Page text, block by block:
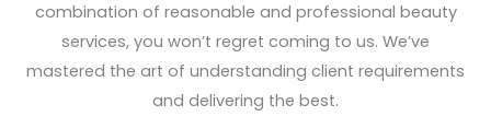
combination of reasonable and professional beauty
services, you won’t regret coming to us. We’ve
mastered the art of understanding client requirements
and delivering the best.